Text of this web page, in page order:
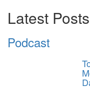
Latest Posts
Podcast